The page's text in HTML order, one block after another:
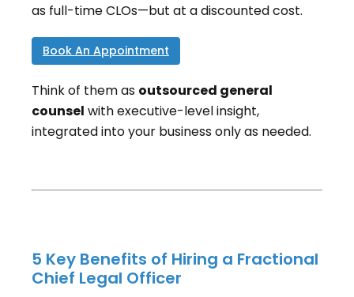
as full-time CLOs—but at a discounted cost.
Book An Appointment
Think of them as outsourced general
counsel with executive-level insight,
integrated into your business only as needed.
5 Key Benefits of Hiring a Fractional
Chief Legal Officer